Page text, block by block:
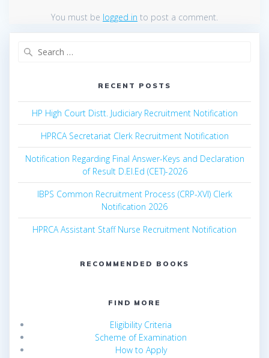
You must be logged in to post a comment.
RECENT POSTS
HP High Court Distt. Judiciary Recruitment Notification
HPRCA Secretariat Clerk Recruitment Notification
Notification Regarding Final Answer-Keys and Declaration
of Result D.El.Ed (CET)-2026
IBPS Common Recruitment Process (CRP-XVI) Clerk
Notification 2026
HPRCA Assistant Staff Nurse Recruitment Notification
RECOMMENDED BOOKS
FIND MORE
Eligibility Criteria
Scheme of Examination
How to Apply